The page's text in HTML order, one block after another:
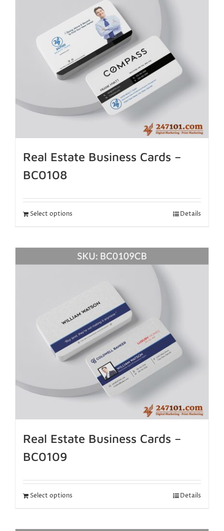
Real Estate Business Cards –
BC0108
Select options Details
Real Estate Business Cards –
BC0109
Select options Details